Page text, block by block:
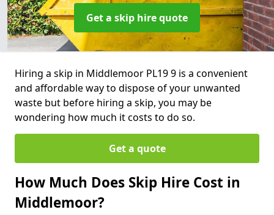
Get a skip hire quote
Hiring a skip in Middlemoor PL19 9 is a convenient
and affordable way to dispose of your unwanted
waste but before hiring a skip, you may be
wondering how much it costs to do so.
Get a quote
How Much Does Skip Hire Cost in
Middlemoor?